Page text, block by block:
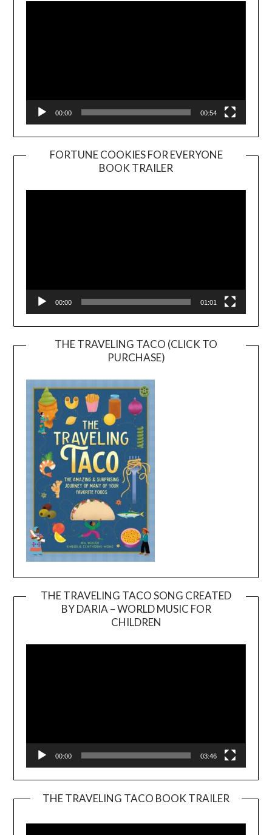
00:00 00:54
FORTUNE COOKIES FOR EVERYONE
BOOK TRAILER
Player
00:00 01:01
THE TRAVELING TACO (CLICK TO
PURCHASE)
THE TRAVELING TACO SONG CREATED
BY DARIA – WORLD MUSIC FOR
CHILDREN
00:00 03:46
THE TRAVELING TACO BOOK TRAILER